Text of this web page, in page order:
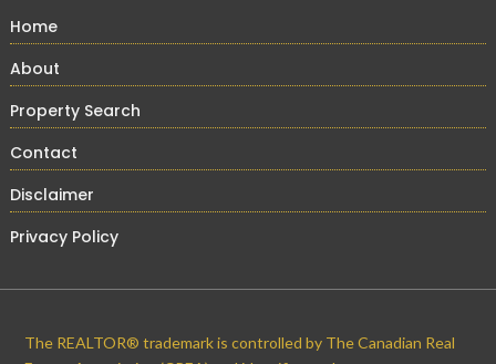
Home
About
Property Search
Contact
Disclaimer
Privacy Policy
The REALTOR® trademark is controlled by The Canadian Real